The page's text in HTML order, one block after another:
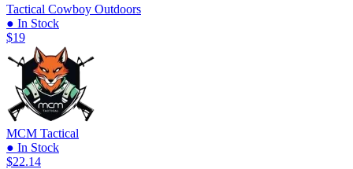
Tactical Cowboy Outdoors
● In Stock
$19
MCM Tactical
● In Stock
$22.14